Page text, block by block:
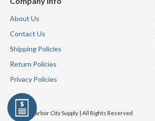
About Us
Contact Us
Shipping Policies
Return Policies
Privacy Policies
© 2026 Harbor City Supply | All Rights Reserved